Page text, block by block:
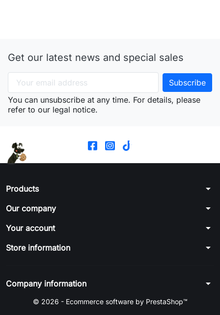
Get our latest news and special sales
You can unsubscribe at any time. For details, please
refer to our legal notice.
Products arrow_drop_down
Our company arrow_drop_down
Your account arrow_drop_down
Store information arrow_drop_down
Company information arrow_drop_down
© 2026 - Ecommerce software by PrestaShop™